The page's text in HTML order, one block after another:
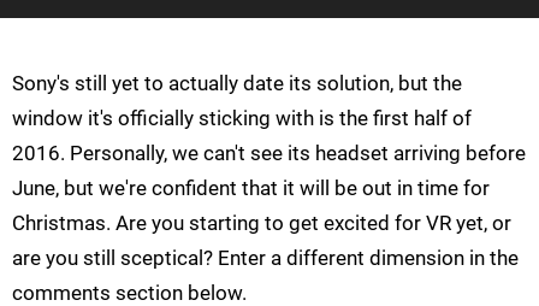
Sony's still yet to actually date its solution, but the
window it's officially sticking with is the first half of
2016. Personally, we can't see its headset arriving before
June, but we're confident that it will be out in time for
Christmas. Are you starting to get excited for VR yet, or
are you still sceptical? Enter a different dimension in the
comments section below.